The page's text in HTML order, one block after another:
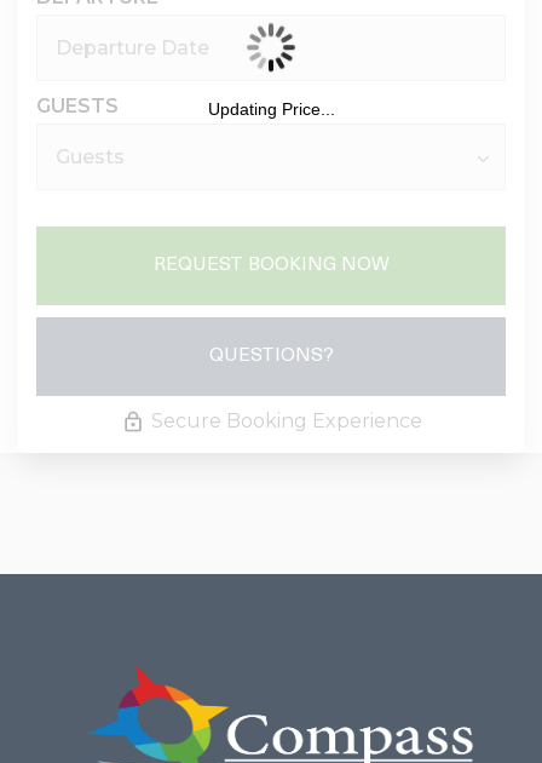
GUESTS
REQUEST BOOKING NOW
QUESTIONS?
Secure Booking Experience
Updating Price...